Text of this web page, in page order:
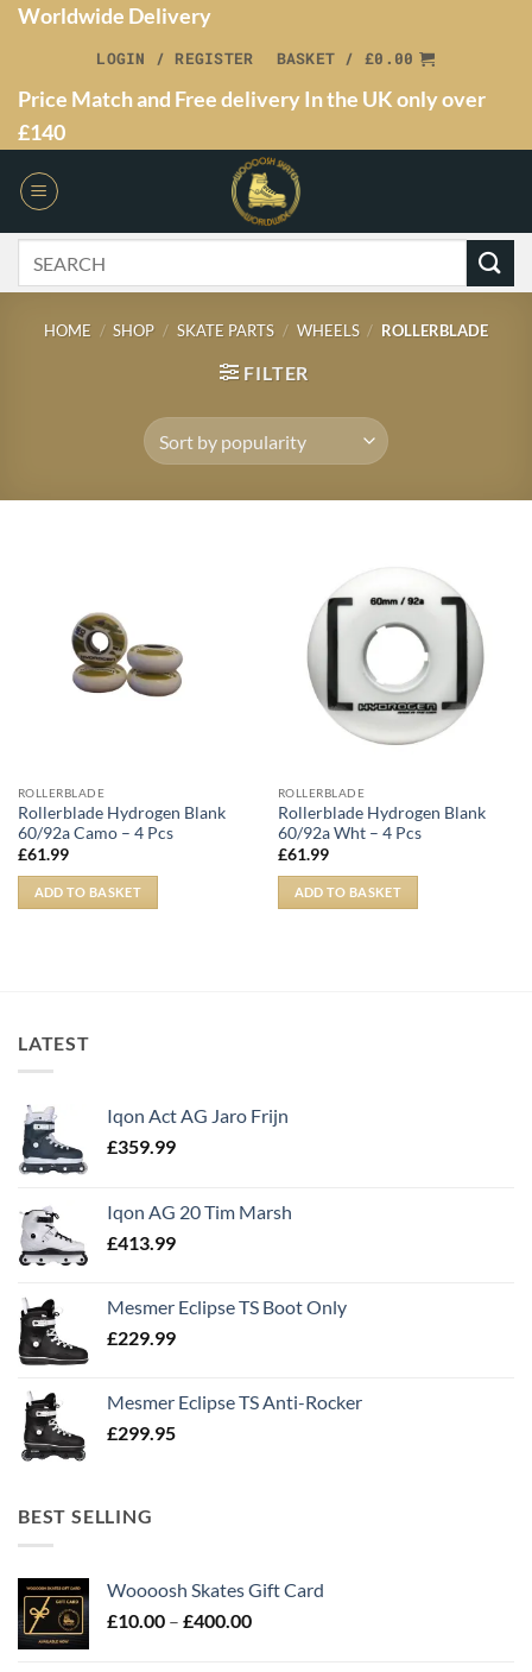
Worldwide Delivery
LOGIN / REGISTER BASKET /£0.00
Price Match and Free delivery In the UK only over
£140
HOME / SHOP / SKATE PARTS / WHEELS / ROLLERBLADE
FILTER
ROLLERBLADE
Rollerblade Hydrogen Blank
60/92a Camo – 4 Pcs
£61.99
ADD TO BASKET
ROLLERBLADE
Rollerblade Hydrogen Blank
60/92a Wht – 4 Pcs
£61.99
ADD TO BASKET
LATEST
Iqon Act AG Jaro Frijn
£359.99
Iqon AG 20 Tim Marsh
£413.99
Mesmer Eclipse TS Boot Only
£229.99
Mesmer Eclipse TS Anti-Rocker
£299.95
BEST SELLING
Woooosh Skates Gift Card
£10.00 – £400.00